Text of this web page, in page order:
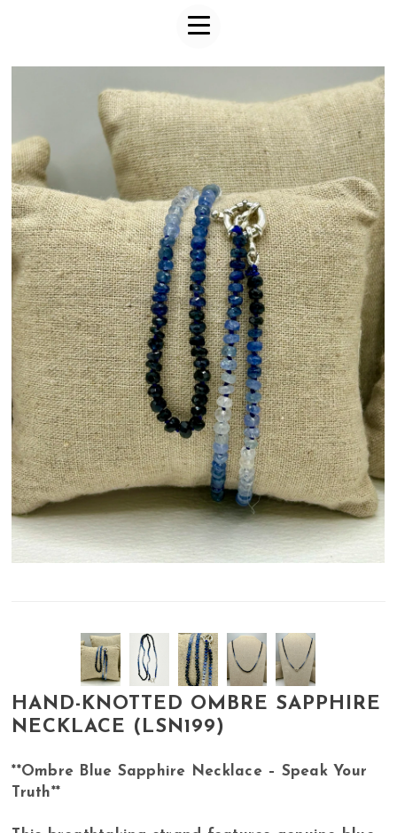
HAND-KNOTTED OMBRE SAPPHIRE
NECKLACE (LSN199)
**Ombre Blue Sapphire Necklace – Speak Your
Truth**